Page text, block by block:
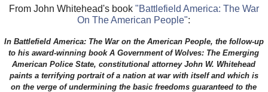
From John Whitehead's book "Battlefield America: The War
On The American People":
In Battlefield America: The War on the American People, the follow-up
to his award-winning book A Government of Wolves: The Emerging
American Police State, constitutional attorney John W. Whitehead
paints a terrifying portrait of a nation at war with itself and which is
on the verge of undermining the basic freedoms guaranteed to the